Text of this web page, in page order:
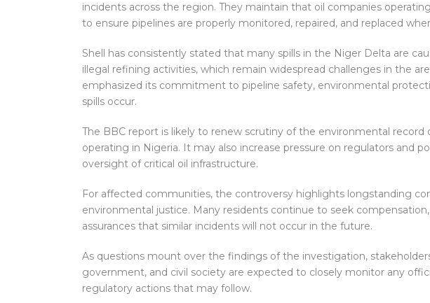
incidents across the region. They maintain that oil companies
to ensure pipelines are properly monitored, repaired, and replaced
Shell has consistently stated that many spills in the Niger Delta are
illegal refining activities, which remain widespread challenges in the
emphasized its commitment to pipeline safety, environmental
spills occur.
The BBC report is likely to renew scrutiny of the environmental
operating in Nigeria. It may also increase pressure on regulators and
oversight of critical oil infrastructure.
For affected communities, the controversy highlights longstanding
environmental justice. Many residents continue to seek
assurances that similar incidents will not occur in the future.
As questions mount over the findings of the investigation,
government, and civil society are expected to closely monitor any
regulatory actions that may follow.